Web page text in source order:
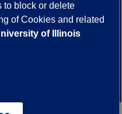
the Google
of Illinois
to block or delete
of Cookies and related
of Illinois